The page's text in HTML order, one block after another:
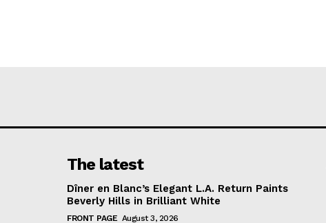
The latest
Dîner en Blanc’s Elegant L.A. Return Paints
Beverly Hills in Brilliant White
FRONT PAGE August 3, 2026